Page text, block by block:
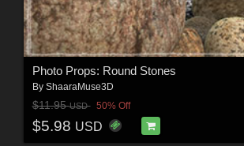
Photo Props: Round Stones
By ShaaraMuse3D
$11.95USD 50% Off
$5.98 USD